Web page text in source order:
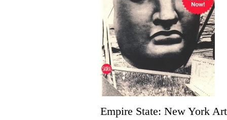
Empire State: New York